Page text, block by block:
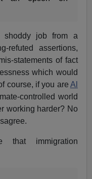
job from a
refuted assertions,
statements of fact
which would
course, if you are Al
controlled world
working harder? No
immigration